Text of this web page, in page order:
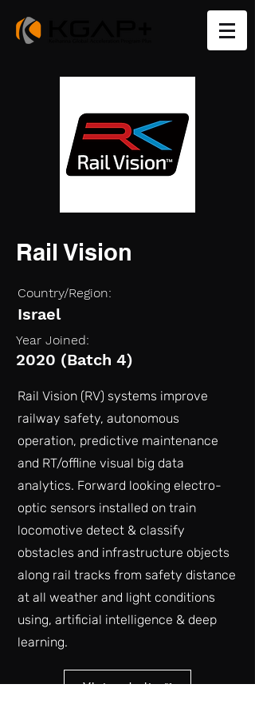
Rail Vision
Country/Region:
Israel
Year Joined:
2020 (Batch 4)
Rail Vision (RV) systems improve
railway safety, autonomous
operation, predictive maintenance
and RT/offline visual big data
analytics. Forward looking electro-
optic sensors installed on train
locomotive detect & classify
obstacles and infrastructure objects
along rail tracks from safety distance
at all weather and light conditions
using, artificial intelligence & deep
learning.
Vist website